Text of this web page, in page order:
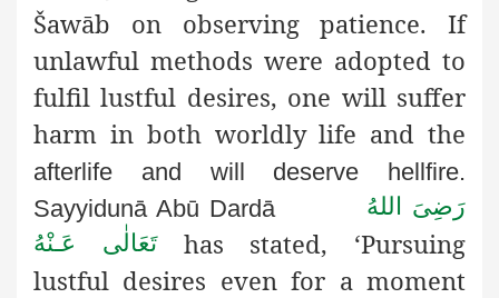
Šawāb on observing patience. If
unlawful methods were adopted to
fulfil lustful desires, one will suffer
harm in both worldly life and the
afterlife and will deserve hellfire.
Sayyidunā Abū Dardā
رَضِىَ اللهُ
تَعَالٰی عَـنْهُ
has stated, ‘Pursuing
lustful desires even for a moment